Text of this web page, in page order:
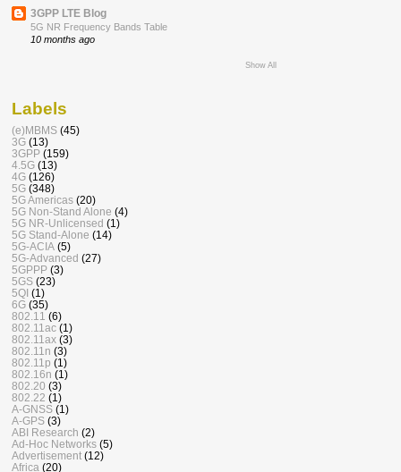
3GPP LTE Blog
5G NR Frequency Bands Table
10 months ago
Show All
Labels
(e)MBMS (45)
3G (13)
3GPP (159)
4.5G (13)
4G (126)
5G (348)
5G Americas (20)
5G Non-Stand Alone (4)
5G NR-Unlicensed (1)
5G Stand-Alone (14)
5G-ACIA (5)
5G-Advanced (27)
5GPPP (3)
5GS (23)
5QI (1)
6G (35)
802.11 (6)
802.11ac (1)
802.11ax (3)
802.11n (3)
802.11p (1)
802.16n (1)
802.20 (3)
802.22 (1)
A-GNSS (1)
A-GPS (3)
ABI Research (2)
Ad-Hoc Networks (5)
Advertisement (12)
Africa (20)